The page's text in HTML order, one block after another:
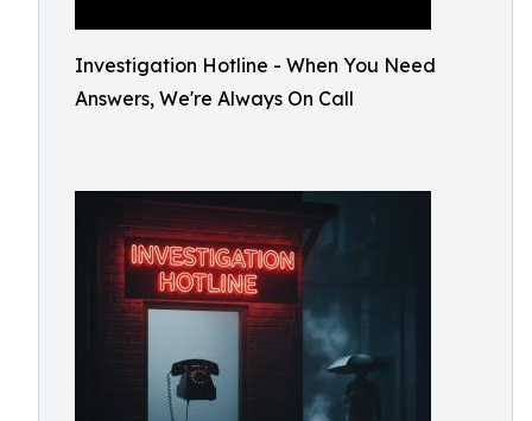
Investigation Hotline - When You Need
Answers, We're Always On Call